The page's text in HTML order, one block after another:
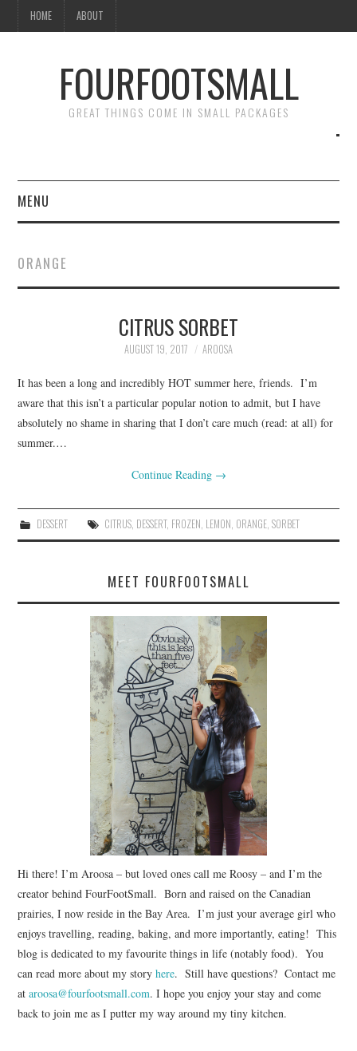
HOME ABOUT
FOURFOOTSMALL
GREAT THINGS COME IN SMALL PACKAGES
MENU
ABOUT
ORANGE
CITRUS SORBET
AUGUST 19, 2017 AROOSA
It has been a long and incredibly HOT summer here, friends. I’m
aware that this isn’t a particular popular notion to admit, but I have
absolutely no shame in sharing that I don’t care much (read: at all) for
summer.…
Continue Reading →
DESSERT CITRUS, DESSERT, FROZEN LEMON ORANGE, SORBET
MEET FOURFOOTSMALL
Hi there! I’m Aroosa – but loved ones call me Roosy – and I’m the
creator behind FourFootSmall. Born and raised on the Canadian
prairies, I now reside in the Bay Area. I’m just your average girl who
enjoys travelling, reading, baking, and more importantly, eating! This
blog is dedicated to my favourite things in life (notably food). You
can read more about my storyhere. Still have questions? Contact me
ataroosa@fourfootsmall.com. I hope you enjoy your stay and come
back to join me as I putter my way around my tiny kitchen.